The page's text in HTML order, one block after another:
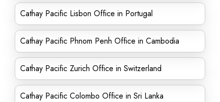
Cathay Pacific Lisbon Office in Portugal
Cathay Pacific Phnom Penh Office in Cambodia
Cathay Pacific Zurich Office in Switzerland
Cathay Pacific Colombo Office in Sri Lanka